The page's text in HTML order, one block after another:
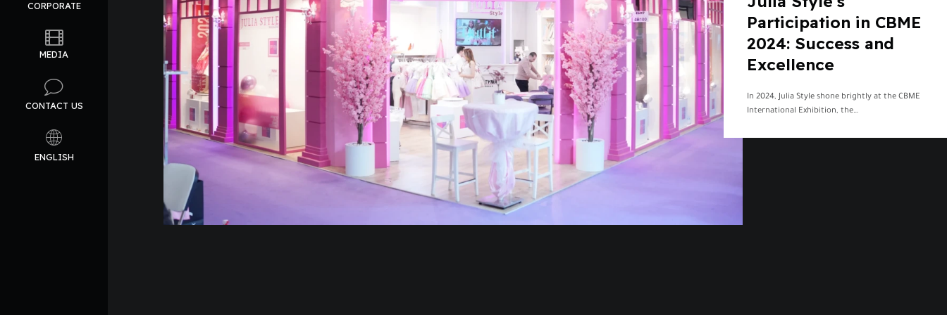
CORPORATE
MEDIA
CONTACT US
ENGLISH
Participation in CBME
2024: Success and
Excellence
In 2024, Julia Style shone brightly at the CBME
International Exhibition, the…